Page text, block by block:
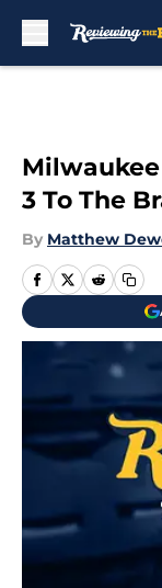
3 To The
By Matthew